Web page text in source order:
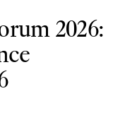
2026: